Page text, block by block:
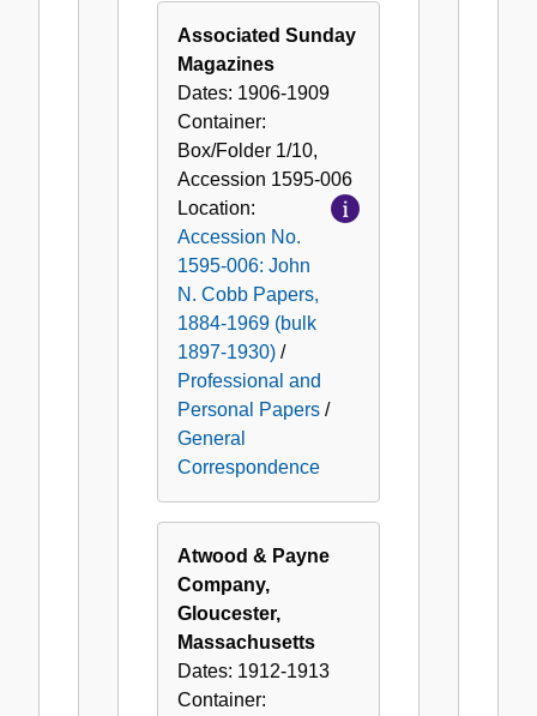
Associated Sunday
Magazines
Dates: 1906-1909
Container:
Box/Folder 1/10,
Accession 1595-006
Location:
Accession No.
1595-006: John
N. Cobb Papers,
1884-1969 (bulk
1897-1930) /
Professional and
Personal Papers /
General
Correspondence
Atwood & Payne
Company,
Gloucester,
Massachusetts
Dates: 1912-1913
Container: